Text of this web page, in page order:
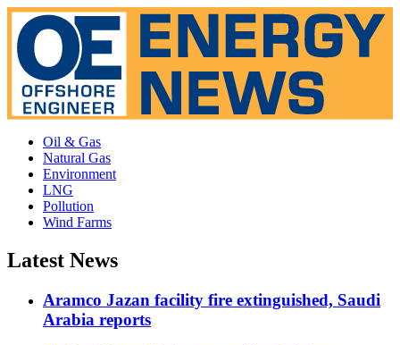
Oil & Gas
Natural Gas
Environment
LNG
Pollution
Wind Farms
Latest News
Aramco Jazan facility fire extinguished, Saudi
Arabia reports